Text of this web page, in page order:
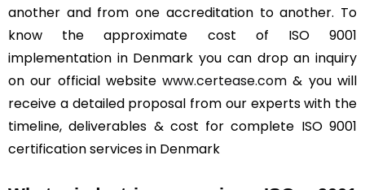
another and from one accreditation to another. To
know the approximate cost of ISO 9001
implementation in Denmark you can drop an inquiry
on our official websitewww.certease.com & you will
receive a detailed proposal from our experts with the
timeline, deliverables & cost for complete ISO 9001
certification services in Denmark